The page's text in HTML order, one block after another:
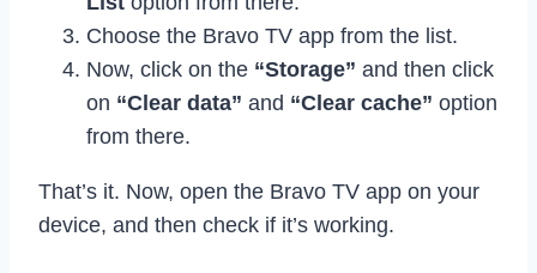
Choose the Bravo TV app from the list.
Now, click on the “Storage” and then click
on “Clear data” and “Clear cache” option
from there.
That’s it. Now, open the Bravo TV app on your
device, and then check if it’s working.